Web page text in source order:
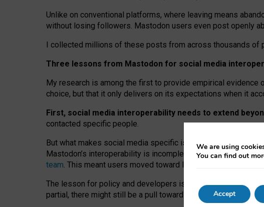
Unlike on conventional platforms, where leaving means
without losing followers. Mastodon users even post openly
I collected millions of these posts from across thousands of
Three lessons from Mastodon for social media
My research is among the first to provide empirical evidence
choice, but that it only delivers on its expectations when it
First, social media interoperability needs to extend
contacted specific people.
But what makes social media specific is “open
network”
Mastodon’s interoperability is incomplete: not for technical
team. This meant users moved toward larger providers,
The lesson for policy and developers is that interoperable
partial, there might still be a pull towards larger providers.
We are using
You can find out
Accept